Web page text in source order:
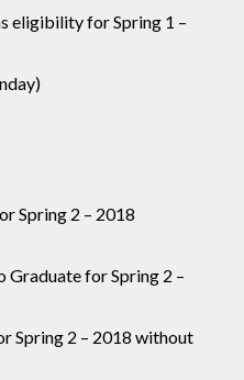
eligibility for Spring 1 –
Spring 2 – 2018
Graduate for Spring 2 –
Spring 2 – 2018 without